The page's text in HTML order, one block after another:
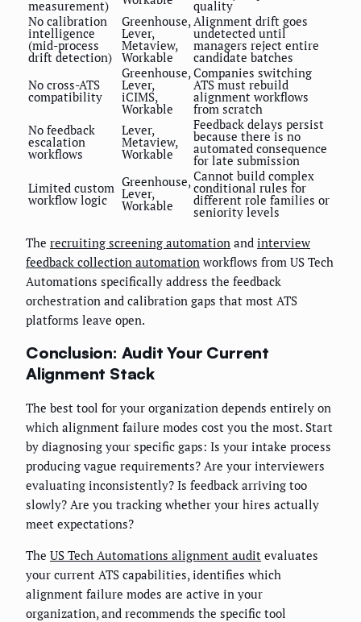
measurement)
quality
No calibration
intelligence
(mid-process
drift detection)
Greenhouse,
Lever,
Metaview,
Workable
Alignment drift goes
undetected until
managers reject entire
candidate batches
No cross-ATS
compatibility
Greenhouse,
Lever,
iCIMS,
Workable
Companies switching
ATS must rebuild
alignment workflows
from scratch
No feedback
escalation
workflows
Lever,
Metaview,
Workable
Feedback delays persist
because there is no
automated consequence
for late submission
Limited custom
workflow logic
Greenhouse,
Lever,
Workable
Cannot build complex
conditional rules for
different role families or
seniority levels
The recruiting screening automation and interview
feedback collection automation workflows from US Tech
Automations specifically address the feedback
orchestration and calibration gaps that most ATS
platforms leave open.
Conclusion: Audit Your Current
Alignment Stack
The best tool for your organization depends entirely on
which alignment failure modes cost you the most. Start
by diagnosing your specific gaps: Is your intake process
producing vague requirements? Are your interviewers
evaluating inconsistently? Is feedback arriving too
slowly? Are you tracking whether your hires actually
meet expectations?
The US Tech Automations alignment audit evaluates
your current ATS capabilities, identifies which
alignment failure modes are active in your
organization, and recommends the specific tool